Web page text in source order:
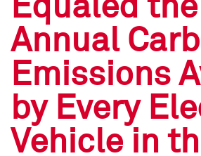
Press Kit
Press Kit
Equaled the
Annual
Emissions
by Every
Vehicle in